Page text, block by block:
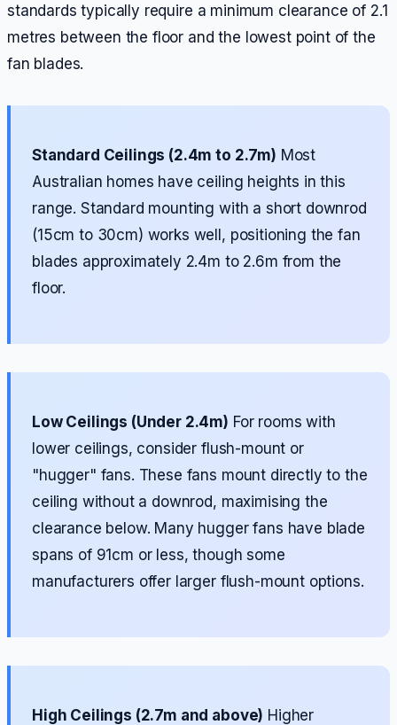
standards typically require a minimum clearance of 2.1
metres between the floor and the lowest point of the
fan blades.
Standard Ceilings (2.4m to 2.7m) Most
Australian homes have ceiling heights in this
range. Standard mounting with a short downrod
(15cm to 30cm) works well, positioning the fan
blades approximately 2.4m to 2.6m from the
floor.
Low Ceilings (Under 2.4m) For rooms with
lower ceilings, consider flush-mount or
"hugger" fans. These fans mount directly to the
ceiling without a downrod, maximising the
clearance below. Many hugger fans have blade
spans of 91cm or less, though some
manufacturers offer larger flush-mount options.
High Ceilings (2.7m and above) Higher